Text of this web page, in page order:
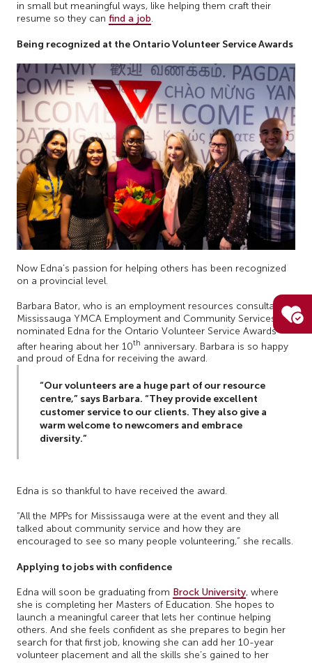
in small but meaningful ways, like helping them craft their
resume so they can find a job.
Being recognized at the Ontario Volunteer Service Awards
Now Edna’s passion for helping others has been recognized
on a provincial level.
Barbara Bator, who is an employment resources consultant at
Mississauga YMCA Employment and Community Services,
nominated Edna for the Ontario Volunteer Service Awards
after hearing about her 10th anniversary. Barbara is so happy
and proud of Edna for receiving the award.
“Our volunteers are a huge part of our resource
centre,” says Barbara. “They provide excellent
customer service to our clients. They also give a
warm welcome to newcomers and embrace
diversity.”
Edna is so thankful to have received the award.
“All the MPPs for Mississauga were at the event and they all
talked about community service and how they are
encouraged to see so many people volunteering,” she recalls.
Applying to jobs with confidence
Edna will soon be graduating from Brock University, where
she is completing her Masters of Education. She hopes to
launch a meaningful career that lets her continue helping
others. And she feels confident as she prepares to begin her
search for that first job, knowing she can add her 10-year
volunteer placement and all the skills she’s gained to her